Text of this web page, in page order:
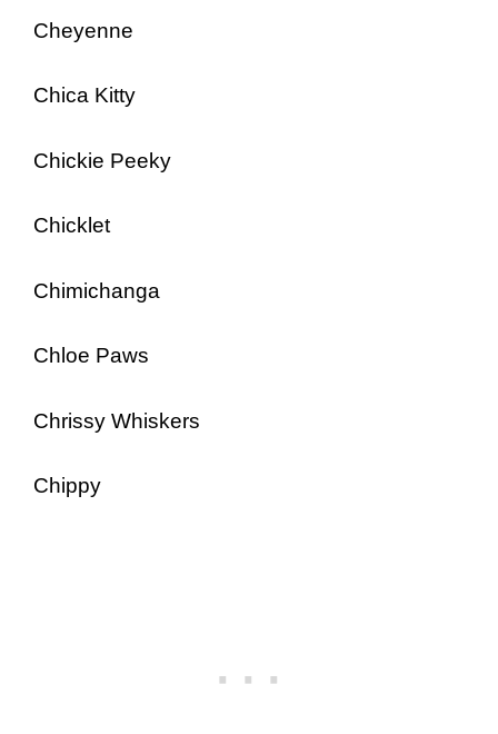
Cheyenne
Chica Kitty
Chickie Peeky
Chicklet
Chimichanga
Chloe Paws
Chrissy Whiskers
Chippy